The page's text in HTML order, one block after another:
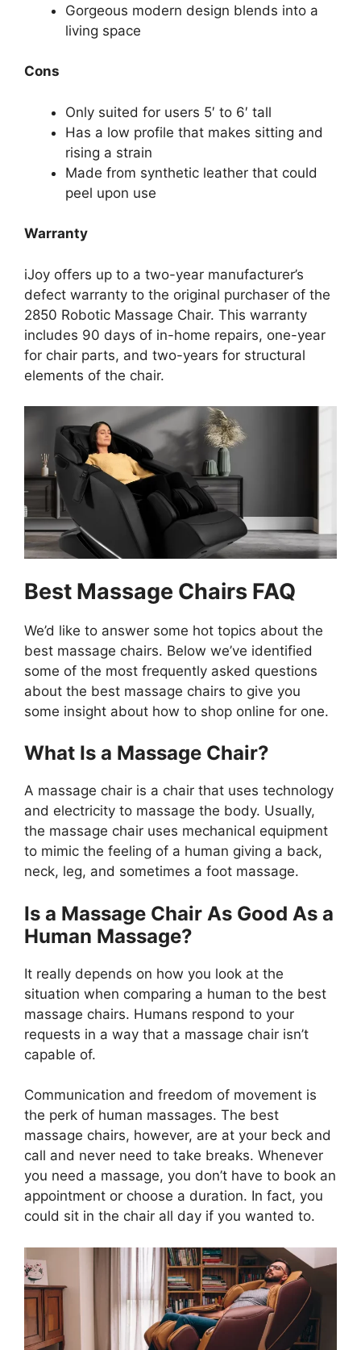
Gorgeous modern design blends into a
living space
Cons
Only suited for users 5′ to 6′ tall
Has a low profile that makes sitting and
rising a strain
Made from synthetic leather that could
peel upon use
Warranty
iJoy offers up to a two-year manufacturer’s
defect warranty to the original purchaser of the
2850 Robotic Massage Chair. This warranty
includes 90 days of in-home repairs, one-year
for chair parts, and two-years for structural
elements of the chair.
Best Massage Chairs FAQ
We’d like to answer some hot topics about the
best massage chairs. Below we’ve identified
some of the most frequently asked questions
about the best massage chairs to give you
some insight about how to shop online for one.
What Is a Massage Chair?
A massage chair is a chair that uses technology
and electricity to massage the body. Usually,
the massage chair uses mechanical equipment
to mimic the feeling of a human giving a back,
neck, leg, and sometimes a foot massage.
Is a Massage Chair As Good As a
Human Massage?
It really depends on how you look at the
situation when comparing a human to the best
massage chairs. Humans respond to your
requests in a way that a massage chair isn’t
capable of.
Communication and freedom of movement is
the perk of human massages. The best
massage chairs, however, are at your beck and
call and never need to take breaks. Whenever
you need a massage, you don’t have to book an
appointment or choose a duration. In fact, you
could sit in the chair all day if you wanted to.